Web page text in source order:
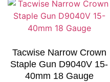
Tacwise Narrow Crown
Staple Gun D9040V 15-
40mm 18 Gauge